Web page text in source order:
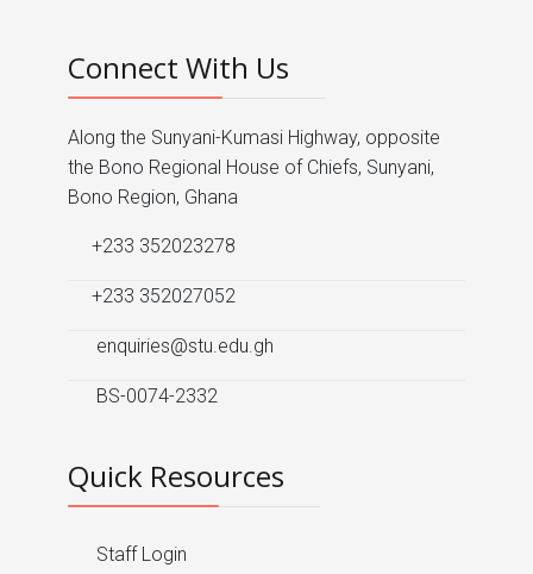
Connect With Us
Along the Sunyani-Kumasi Highway, opposite
the Bono Regional House of Chiefs, Sunyani,
Bono Region, Ghana
+233 352023278
+233 352027052
enquiries@stu.edu.gh
BS-0074-2332
Quick Resources
Staff Login